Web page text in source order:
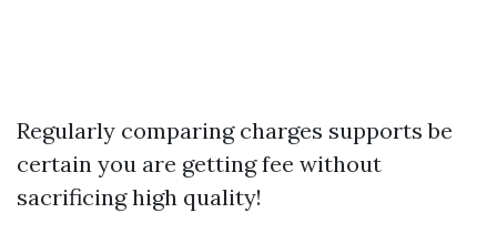
Regularly comparing charges supports be
certain you are getting fee without
sacrificing high quality!